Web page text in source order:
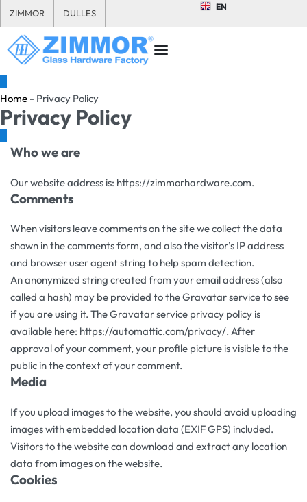
ZIMMOR DULLES
EN
Home - Privacy Policy
Privacy Policy
Who we are
Our website address is: https://zimmorhardware.com.
Comments
When visitors leave comments on the site we collect the data
shown in the comments form, and also the visitor’s IP address
and browser user agent string to help spam detection.
An anonymized string created from your email address (also
called a hash) may be provided to the Gravatar service to see
if you are using it. The Gravatar service privacy policy is
available here: https://automattic.com/privacy/. After
approval of your comment, your profile picture is visible to the
public in the context of your comment.
Media
If you upload images to the website, you should avoid uploading
images with embedded location data (EXIF GPS) included.
Visitors to the website can download and extract any location
data from images on the website.
Cookies